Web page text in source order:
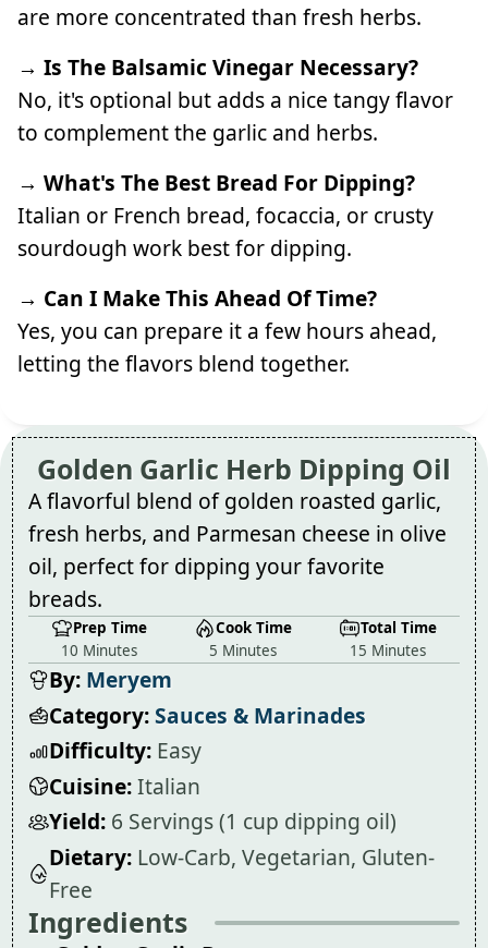
are more concentrated than fresh herbs.
→ Is The Balsamic Vinegar Necessary?
No, it's optional but adds a nice tangy flavor
to complement the garlic and herbs.
→ What's The Best Bread For Dipping?
Italian or French bread, focaccia, or crusty
sourdough work best for dipping.
→ Can I Make This Ahead Of Time?
Yes, you can prepare it a few hours ahead,
letting the flavors blend together.
Golden Garlic Herb Dipping Oil
A flavorful blend of golden roasted garlic,
fresh herbs, and Parmesan cheese in olive
oil, perfect for dipping your favorite
breads.
Prep Time
10 Minutes
Cook Time
5 Minutes
Total Time
15 Minutes
By: Meryem
Category:Sauces & Marinades
Difficulty: Easy
Cuisine:Italian
Yield: 6 Servings (1 cup dipping oil)
Dietary: Low-Carb, Vegetarian, Gluten-
Free
Ingredients